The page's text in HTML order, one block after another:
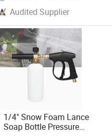
Audited Supplier
1/4" Snow Foam Lance
Soap Bottle Pressure